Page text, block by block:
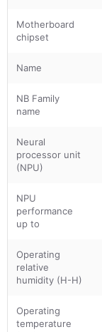
Motherboard
chipset
Name
NB Family
name
Neural
processor unit
(NPU)
NPU
performance
up to
Operating
relative
humidity (H-H)
Operating
temperature